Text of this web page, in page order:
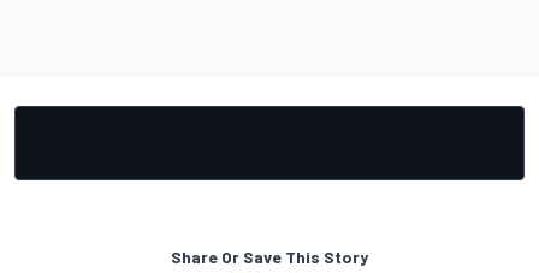
Share Or Save This Story